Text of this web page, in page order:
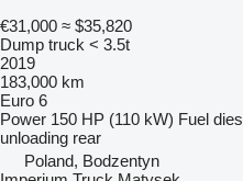
€31,000 ≈ $35,820
Dump truck < 3.5t
2019
183,000 km
Euro 6
Power 150 HP (110 kW) Fuel
unloading rear
Poland, Bodzentyn